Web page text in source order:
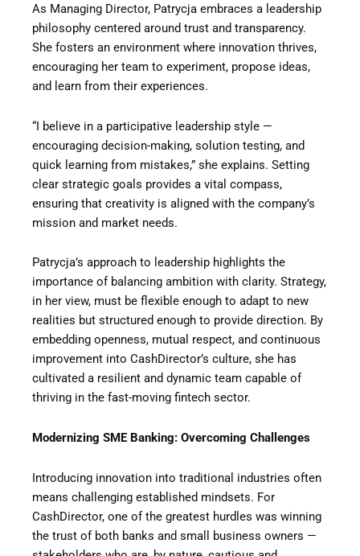
As Managing Director, Patrycja embraces a leadership
philosophy centered around trust and transparency.
She fosters an environment where innovation thrives,
encouraging her team to experiment, propose ideas,
and learn from their experiences.
“I believe in a participative leadership style —
encouraging decision-making, solution testing, and
quick learning from mistakes,” she explains. Setting
clear strategic goals provides a vital compass,
ensuring that creativity is aligned with the company’s
mission and market needs.
Patrycja’s approach to leadership highlights the
importance of balancing ambition with clarity. Strategy,
in her view, must be flexible enough to adapt to new
realities but structured enough to provide direction. By
embedding openness, mutual respect, and continuous
improvement into CashDirector’s culture, she has
cultivated a resilient and dynamic team capable of
thriving in the fast-moving fintech sector.
Modernizing SME Banking: Overcoming Challenges
Introducing innovation into traditional industries often
means challenging established mindsets. For
CashDirector, one of the greatest hurdles was winning
the trust of both banks and small business owners —